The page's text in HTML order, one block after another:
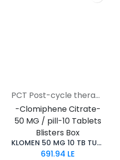
PCT Post-cycle therapy
-Clomiphene Citrate-
50 MG / pill-10 Tablets
Blisters Box
KLOMEN 50 MG 10 TB TURKEY
691.94 LE